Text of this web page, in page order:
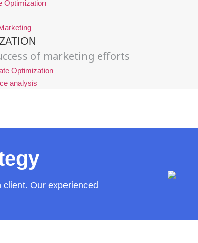
Optimization
of marketing efforts
Optimization
analysis
Our experienced